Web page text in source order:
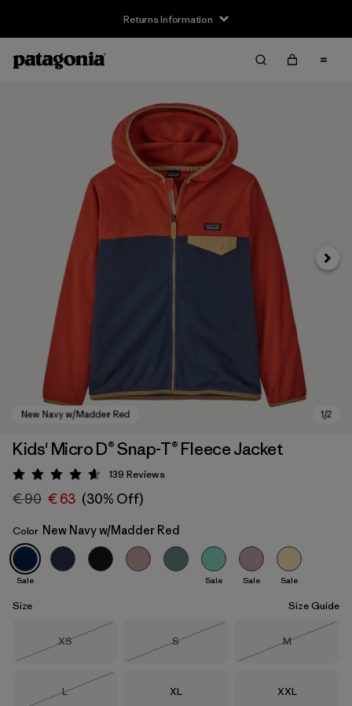
Returns Information
Next
Kids' Micro D® Snap-T® Fleece Jacket
Rating: 4.6 / 5
139 Reviews
€ 90 € 63 (30% Off)
Color New Navy w/Madder Red
Sale Sale Sale Sale
Size Size Guide
Size
XS
Size
S
Size
M
Size
L
Size
XL Size
XXL